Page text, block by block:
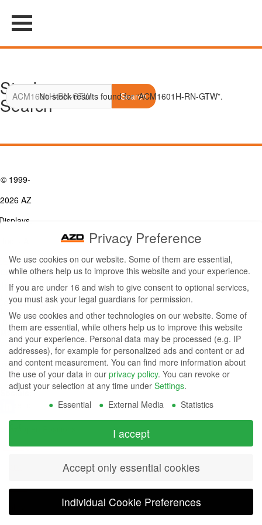
Stock
Search Search
No stock results found for “ACM1601H-RN-GTW”.
Contact Us
Tel: (949) 831-5000
Fax: (949) 360-5839
Email:
sales@azdisplays.com
More Products
Relays
Controls
Magnetics
Socials:
© 1999-
2026 AZ
Group
By using
this
website
you
privacy
cookie
Privacy Preference
We use cookies on our website. Some of them are essential,
while others help us to improve this website and your experience.
If you are under 16 and wish to give consent to optional services,
you must ask your legal guardians for permission.
We use cookies and other technologies on our website. Some of
them are essential, while others help us to improve this website
and your experience. Personal data may be processed (e.g. IP
addresses), for example for personalized ads and content or ad
and content measurement. You can find more information about
the use of your data in our privacy policy. You can revoke or
adjust your selection at any time under Settings.
Essential
External Media Statistics
I accept
Accept only essential cookies
Individual Cookie Preferences